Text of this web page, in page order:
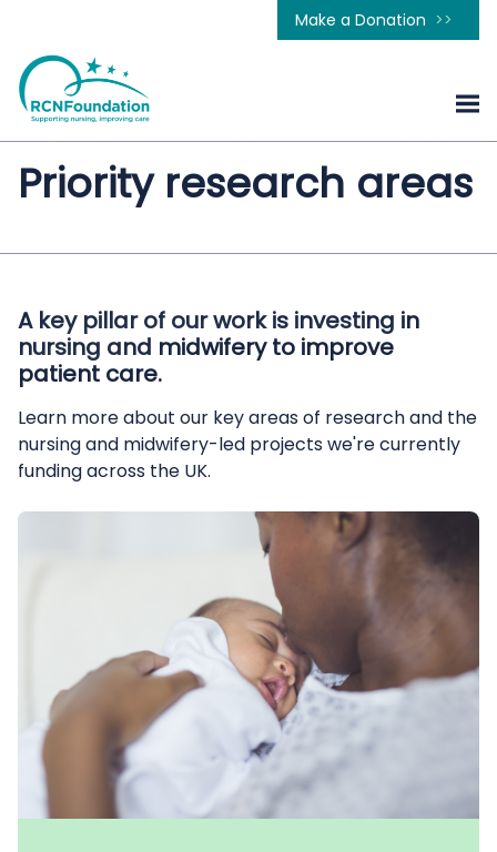
Make a Donation
Priority research areas
A key pillar of our work is investing in
nursing and midwifery to improve
patient care.
Learn more about our key areas of research and the
nursing and midwifery-led projects we're currently
funding across the UK.